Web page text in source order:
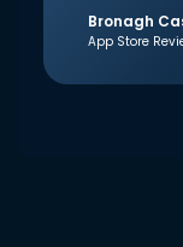
Bronagh
App Store